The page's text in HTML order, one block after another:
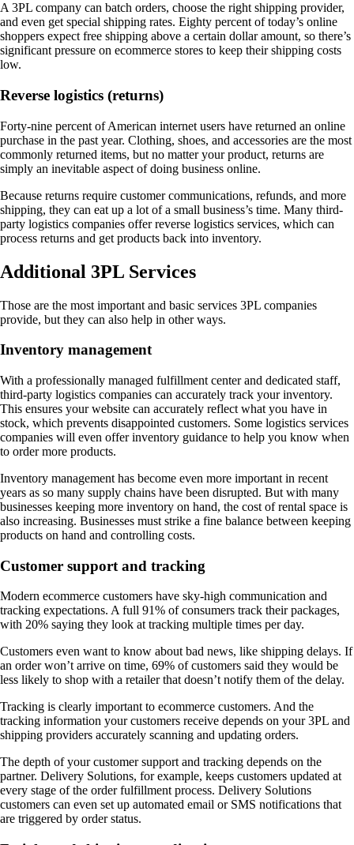
A 3PL company can batch orders, choose the right shipping provider,
and even get special shipping rates. Eighty percent of today’s online
shoppers expect free shipping above a certain dollar amount, so there’s
significant pressure on ecommerce stores to keep their shipping costs
low.
Reverse logistics (returns)
Forty-nine percent of American internet users have returned an online
purchase in the past year. Clothing, shoes, and accessories are the most
commonly returned items, but no matter your product, returns are
simply an inevitable aspect of doing business online.
Because returns require customer communications, refunds, and more
shipping, they can eat up a lot of a small business’s time. Many third-
party logistics companies offer reverse logistics services, which can
process returns and get products back into inventory.
Additional 3PL Services
Those are the most important and basic services 3PL companies
provide, but they can also help in other ways.
Inventory management
With a professionally managed fulfillment center and dedicated staff,
third-party logistics companies can accurately track your inventory.
This ensures your website can accurately reflect what you have in
stock, which prevents disappointed customers. Some logistics services
companies will even offer inventory guidance to help you know when
to order more products.
Inventory management has become even more important in recent
years as so many supply chains have been disrupted. But with many
businesses keeping more inventory on hand, the cost of rental space is
also increasing. Businesses must strike a fine balance between keeping
products on hand and controlling costs.
Customer support and tracking
Modern ecommerce customers have sky-high communication and
tracking expectations. A full 91% of consumers track their packages,
with 20% saying they look at tracking multiple times per day.
Customers even want to know about bad news, like shipping delays. If
an order won’t arrive on time, 69% of customers said they would be
less likely to shop with a retailer that doesn’t notify them of the delay.
Tracking is clearly important to ecommerce customers. And the
tracking information your customers receive depends on your 3PL and
shipping providers accurately scanning and updating orders.
The depth of your customer support and tracking depends on the
partner. Delivery Solutions, for example, keeps customers updated at
every stage of the order fulfillment process. Delivery Solutions
customers can even set up automated email or SMS notifications that
are triggered by order status.